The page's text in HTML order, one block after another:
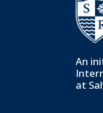
An
at